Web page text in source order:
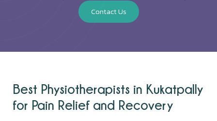
Contact Us
Best Physiotherapists in Kukatpally
for Pain Relief and Recovery